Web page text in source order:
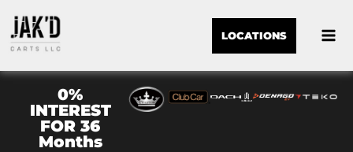
LOCATIONS
0%
INTEREST
FOR 36
Months